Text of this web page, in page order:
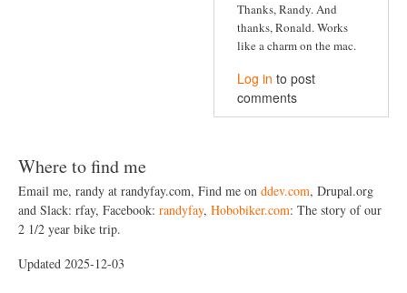
Thanks, Randy. And
thanks, Ronald. Works
like a charm on the mac.
Log in to post
comments
Where to find me
Email me, randy at randyfay.com, Find me on ddev.com, Drupal.org
and Slack: rfay, Facebook: randyfay, Hobobiker.com: The story of our
2 1/2 year bike trip.
Updated 2025-12-03